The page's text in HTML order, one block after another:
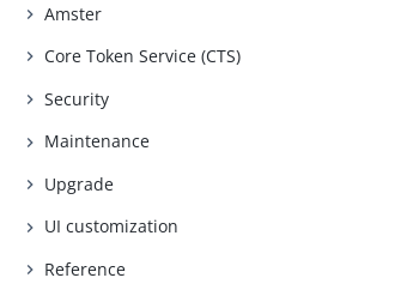
Amster
Core Token Service (CTS)
Security
Maintenance
Upgrade
UI customization
Reference